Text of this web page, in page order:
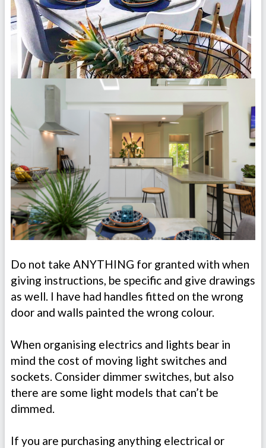
Do not take ANYTHING for granted with when
giving instructions, be specific and give drawings
as well. I have had handles fitted on the wrong
door and walls painted the wrong colour.
When organising electrics and lights bear in
mind the cost of moving light switches and
sockets. Consider dimmer switches, but also
there are some light models that can’t be
dimmed.
If you are purchasing anything electrical or